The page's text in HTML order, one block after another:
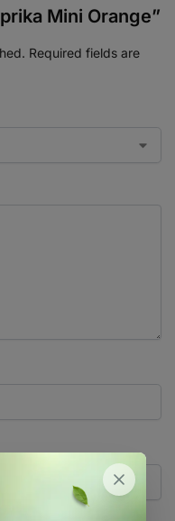
Mini Orange”
Required fields are